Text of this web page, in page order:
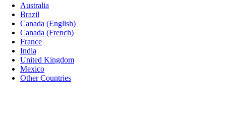
Australia
Brazil
Canada (English)
Canada (French)
France
India
United Kingdom
Mexico
Other Countries